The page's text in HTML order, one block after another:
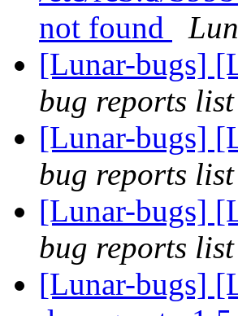
not found
[Lunar-bugs]
bug reports list
[Lunar-bugs]
bug reports list
[Lunar-bugs]
bug reports list
[Lunar-bugs]